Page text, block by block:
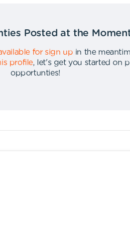
Posted at the
for sign up in the
profile,
let's get you started on
opportunties!